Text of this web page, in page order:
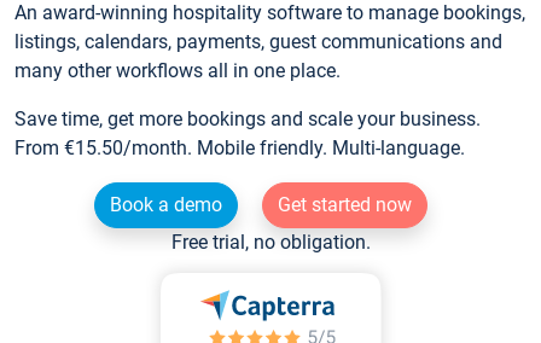
An award-winning hospitality software to manage bookings,
listings, calendars, payments, guest communications and
many other workflows all in one place.
Save time, get more bookings and scale your business.
From €15.50/month. Mobile friendly. Multi-language.
Book a demo
Get started now
Free trial, no obligation.